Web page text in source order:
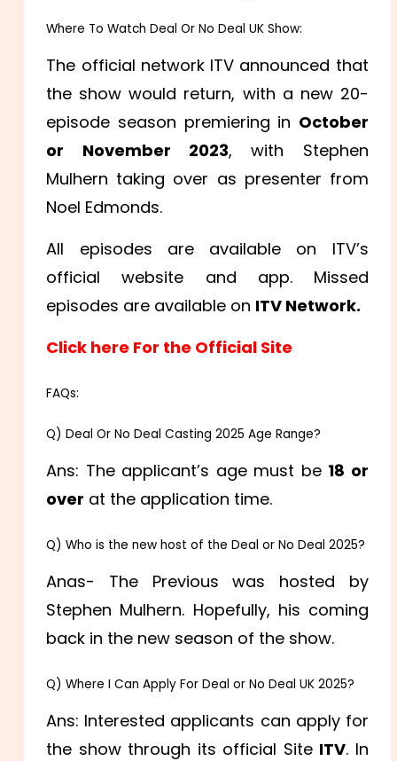
Where To Watch Deal Or No Deal UK Show:
The official network ITV announced that
the show would return, with a new 20-
episode season premiering in October
or November 2023, with Stephen
Mulhern taking over as presenter from
Noel Edmonds.
All episodes are available on ITV’s
official website and app. Missed
episodes are available on ITV Network.
Click here For the Official Site
FAQs:
Q) Deal Or No Deal Casting 2025 Age Range?
Ans: The applicant’s age must be 18 or
over at the application time.
Q) Who is the new host of the Deal or No Deal 2025?
Anas- The Previous was hosted by
Stephen Mulhern. Hopefully, his coming
back in the new season of the show.
Q) Where I Can Apply For Deal or No Deal UK 2025?
Ans: Interested applicants can apply for
the show through its official Site ITV. In